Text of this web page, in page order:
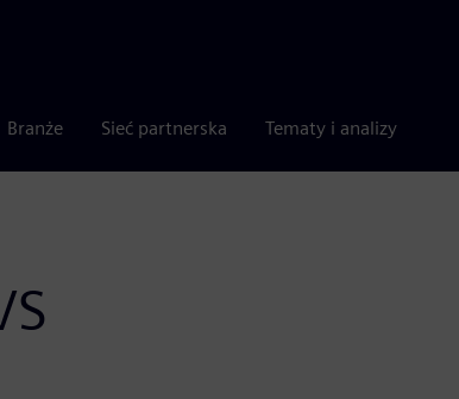
Branże Sieć partnerska Tematy i analizy